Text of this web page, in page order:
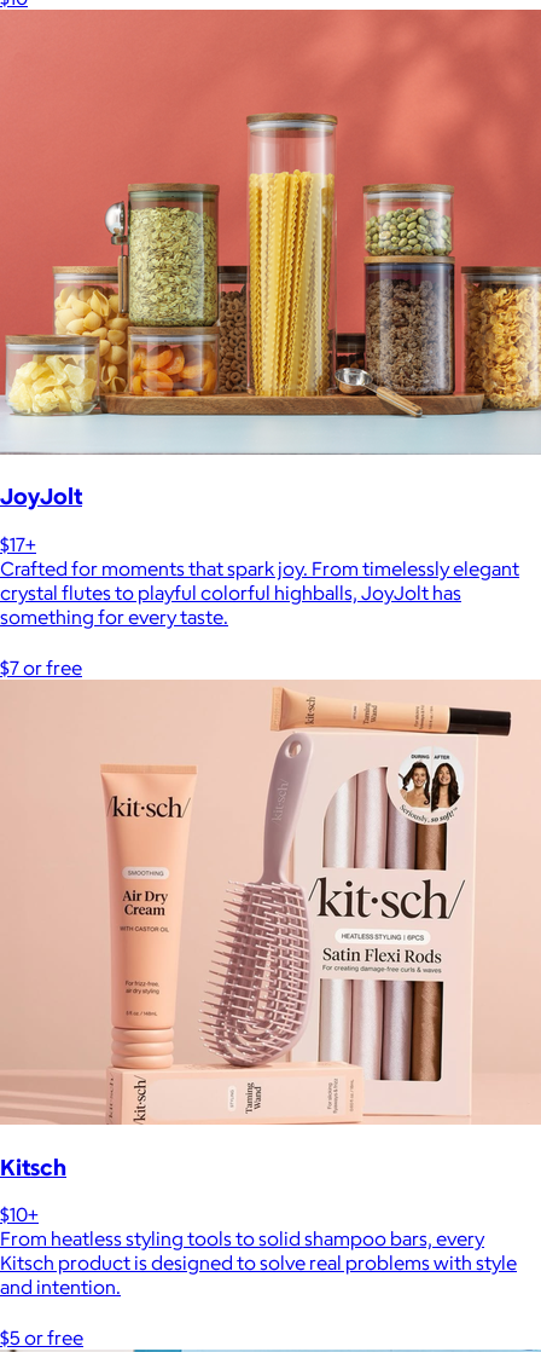
JoyJolt
$17+
Crafted for moments that spark joy. From timelessly elegant
crystal flutes to playful colorful highballs, JoyJolt has
something for every taste.
$7 or free
Kitsch
$10+
From heatless styling tools to solid shampoo bars, every
Kitsch product is designed to solve real problems with style
and intention.
$5 or free